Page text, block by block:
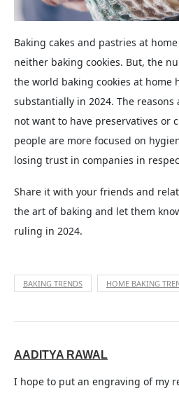
Baking cakes and pastries at
neither baking cookies. But, the
the world baking cookies at home
substantially in 2024. The
not want to have preservatives or
people are more focused on
losing trust in companies in
Share it with your friends and
the art of baking and let them
ruling in 2024.
BAKING TRENDS HOME BAKING
AADITYA RAWAL
I hope to put an engraving of my